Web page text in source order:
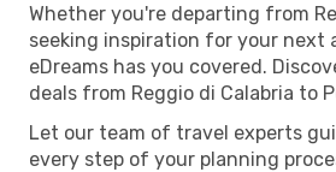
Whether you're departing from
seeking inspiration for your next
eDreams has you covered.
deals from Reggio di Calabria to
Let our team of travel experts
every step of your planning